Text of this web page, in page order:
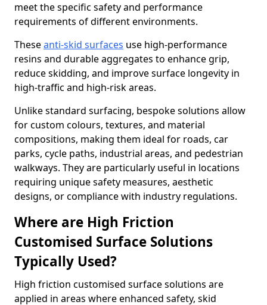
meet the specific safety and performance
requirements of different environments.
Theseanti-skid surfaces use high-performance
resins and durable aggregates to enhance grip,
reduce skidding, and improve surface longevity in
high-traffic and high-risk areas.
Unlike standard surfacing, bespoke solutions allow
for custom colours, textures, and material
compositions, making them ideal for roads, car
parks, cycle paths, industrial areas, and pedestrian
walkways. They are particularly useful in locations
requiring unique safety measures, aesthetic
designs, or compliance with industry regulations.
Where are High Friction
Customised Surface Solutions
Typically Used?
High friction customised surface solutions are
applied in areas where enhanced safety, skid